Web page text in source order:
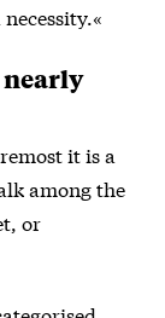
nearly
it is a
among the
or